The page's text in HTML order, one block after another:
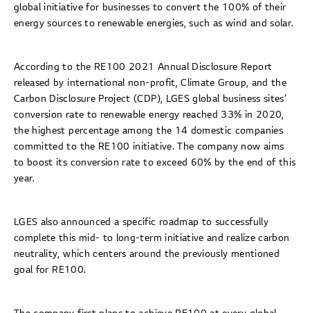
global initiative for businesses to convert the 100% of their
energy sources to renewable energies, such as wind and solar.
According to the RE100 2021 Annual Disclosure Report
released by international non-profit, Climate Group, and the
Carbon Disclosure Project (CDP), LGES global business sites’
conversion rate to renewable energy reached 33% in 2020,
the highest percentage among the 14 domestic companies
committed to the RE100 initiative. The company now aims
to boost its conversion rate to exceed 60% by the end of this
year.
LGES also announced a specific roadmap to successfully
complete this mid- to long-term initiative and realize carbon
neutrality, which centers around the previously mentioned
goal for RE100.